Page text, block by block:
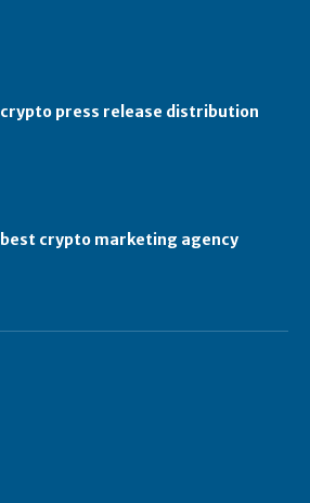
crypto press release distribution
best crypto marketing agency